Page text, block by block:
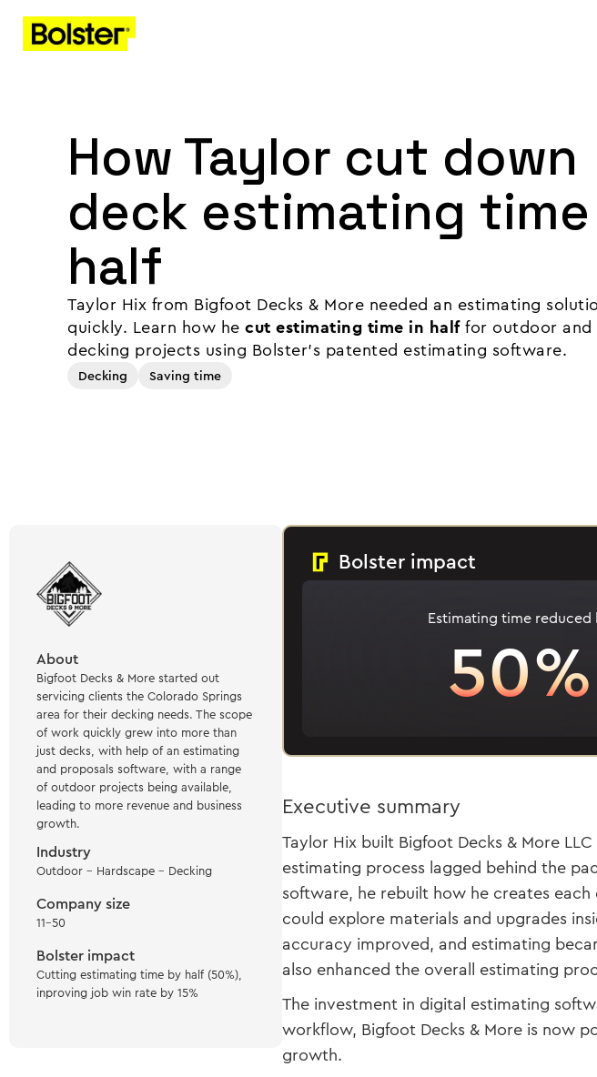
How Taylor cut down
deck estimating time
half
Taylor Hix from Bigfoot Decks & More needed an estimating
quickly. Learn how hecut estimating time in halffor outdoor and
decking projects using Bolster's patented estimating software.
Decking Saving time
About
Bigfoot Decks & More started out
servicing clients the Colorado Springs
area for their decking needs. The scope
of work quickly grew into more than
just decks, with help of an estimating
and proposals software, with a range
of outdoor projects being available,
leading to more revenue and business
growth.
Industry
Outdoor - Hardscape - Decking
Company size
11-50
Bolster impact
Cutting estimating time by half (50%),
inproving job win rate by 15%
Bolster impact
Estimating time reduced
50%
Executive summary
Taylor Hix built Bigfoot Decks & More
estimating process lagged behind the
software, he rebuilt how he creates
could explore materials and upgrades
accuracy improved, and estimating
also enhanced the overall estimating
The investment in digital estimating
workflow, Bigfoot Decks & More is now
growth.